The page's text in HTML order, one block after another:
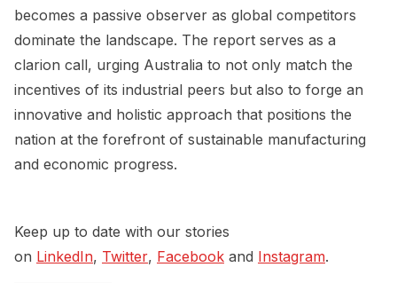
becomes a passive observer as global competitors
dominate the landscape. The report serves as a
clarion call, urging Australia to not only match the
incentives of its industrial peers but also to forge an
innovative and holistic approach that positions the
nation at the forefront of sustainable manufacturing
and economic progress.
Keep up to date with our stories
on LinkedIn, Twitter, Facebook and Instagram.